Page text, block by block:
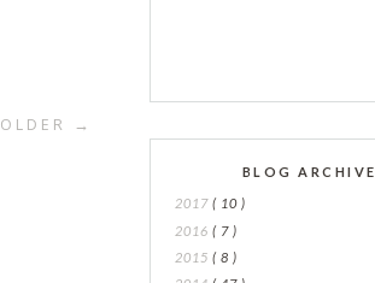
OLDER →
BLOG ARCHIVE
2017 ( 10 )
2016 ( 7 )
2015 ( 8 )